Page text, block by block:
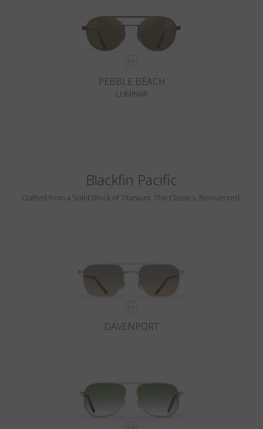
PEBBLE BEACH
LUMINAR
Blackfin Pacific
Crafted from a Solid Block of Titanium. The Classics, Reinvented.
DAVENPORT